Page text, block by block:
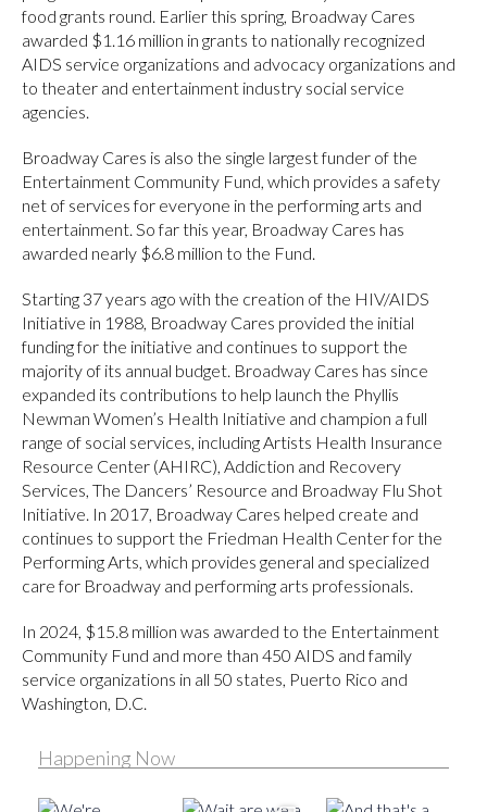
food grants round. Earlier this spring, Broadway Cares
awarded $1.16 million in grants to nationally recognized
AIDS service organizations and advocacy organizations and
to theater and entertainment industry social service
agencies.
Broadway Cares is also the single largest funder of the
Entertainment Community Fund, which provides a safety
net of services for everyone in the performing arts and
entertainment. So far this year, Broadway Cares has
awarded nearly $6.8 million to the Fund.
Starting 37 years ago with the creation of the HIV/AIDS
Initiative in 1988, Broadway Cares provided the initial
funding for the initiative and continues to support the
majority of its annual budget. Broadway Cares has since
expanded its contributions to help launch the Phyllis
Newman Women’s Health Initiative and champion a full
range of social services, including Artists Health Insurance
Resource Center (AHIRC), Addiction and Recovery
Services, The Dancers’ Resource and Broadway Flu Shot
Initiative. In 2017, Broadway Cares helped create and
continues to support the Friedman Health Center for the
Performing Arts, which provides general and specialized
care for Broadway and performing arts professionals.
In 2024, $15.8 million was awarded to the Entertainment
Community Fund and more than 450 AIDS and family
service organizations in all 50 states, Puerto Rico and
Washington, D.C.
Happening Now